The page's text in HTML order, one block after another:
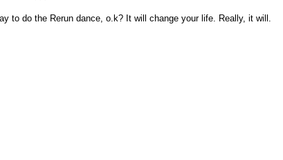
to do the Rerun dance, o.k? It will change your life. Really, it will.